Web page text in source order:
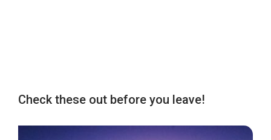
Check these out before you leave!